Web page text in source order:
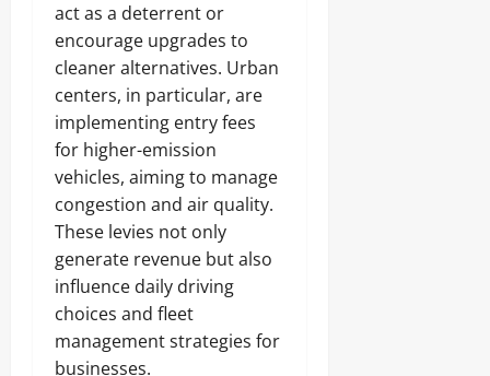
act as a deterrent or
encourage upgrades to
cleaner alternatives. Urban
centers, in particular, are
implementing entry fees
for higher-emission
vehicles, aiming to manage
congestion and air quality.
These levies not only
generate revenue but also
influence daily driving
choices and fleet
management strategies for
businesses.